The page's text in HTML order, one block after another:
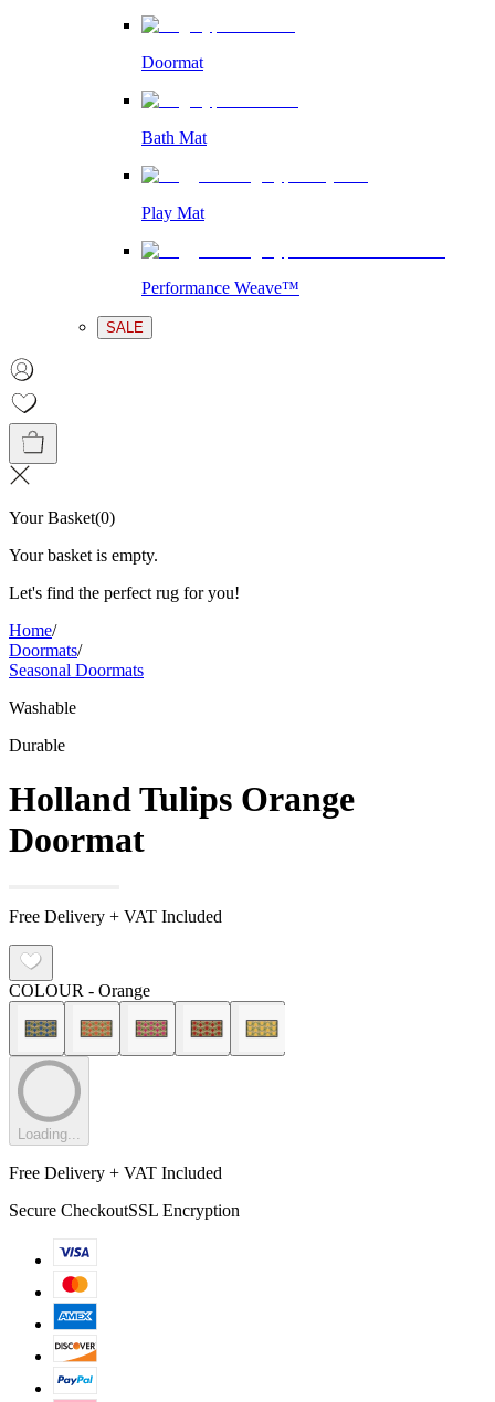
Doormat
Bath Mat
Play Mat
Performance Weave™
SALE
Your Basket(0)
Your basket is empty.
Let's find the perfect rug for you!
Home/
Doormats/
Seasonal Doormats
Washable
Durable
Holland Tulips Orange
Doormat
Free Delivery + VAT Included
COLOUR - Orange
Loading...
Free Delivery + VAT Included
Secure CheckoutSSL Encryption